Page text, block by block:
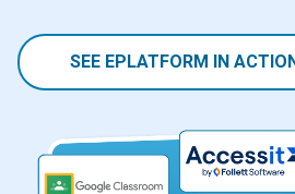
SEE EPLATFORM IN